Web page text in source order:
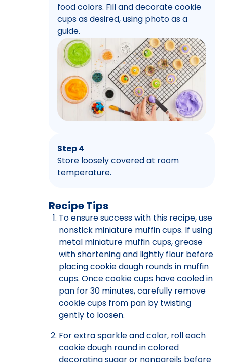
food colors. Fill and decorate cookie
cups as desired, using photo as a
guide.
Step 4
Store loosely covered at room
temperature.
Recipe Tips
To ensure success with this recipe, use
nonstick miniature muffin cups. If using
metal miniature muffin cups, grease
with shortening and lightly flour before
placing cookie dough rounds in muffin
cups. Once cookie cups have cooled in
pan for 30 minutes, carefully remove
cookie cups from pan by twisting
gently to loosen.
For extra sparkle and color, roll each
cookie dough round in colored